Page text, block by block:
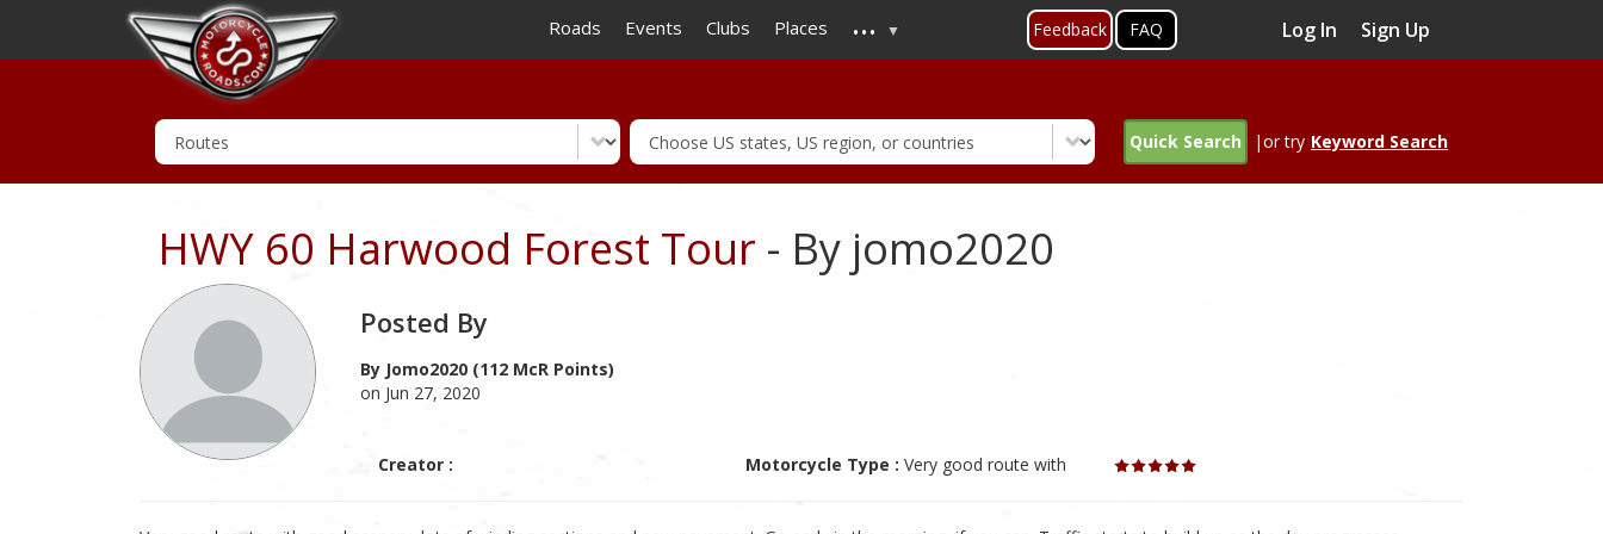
to
main
Roads Events Clubs Places ... Feedback FAQ Log In Sign Up
Quick Search |or try Keyword Search
HWY 60 Harwood Forest Tour - By jomo2020
Posted By
By Jomo2020 (112 McR Points)
on Jun 27, 2020
Creator : Motorcycle Type : Very good route with